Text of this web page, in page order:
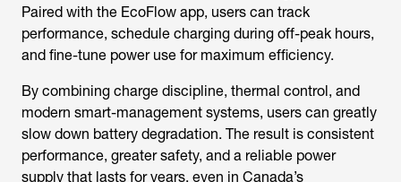
Paired with the EcoFlow app, users can track
performance, schedule charging during off-peak hours,
and fine-tune power use for maximum efficiency.
By combining charge discipline, thermal control, and
modern smart-management systems, users can greatly
slow down battery degradation. The result is consistent
performance, greater safety, and a reliable power
supply that lasts for years, even in Canada’s